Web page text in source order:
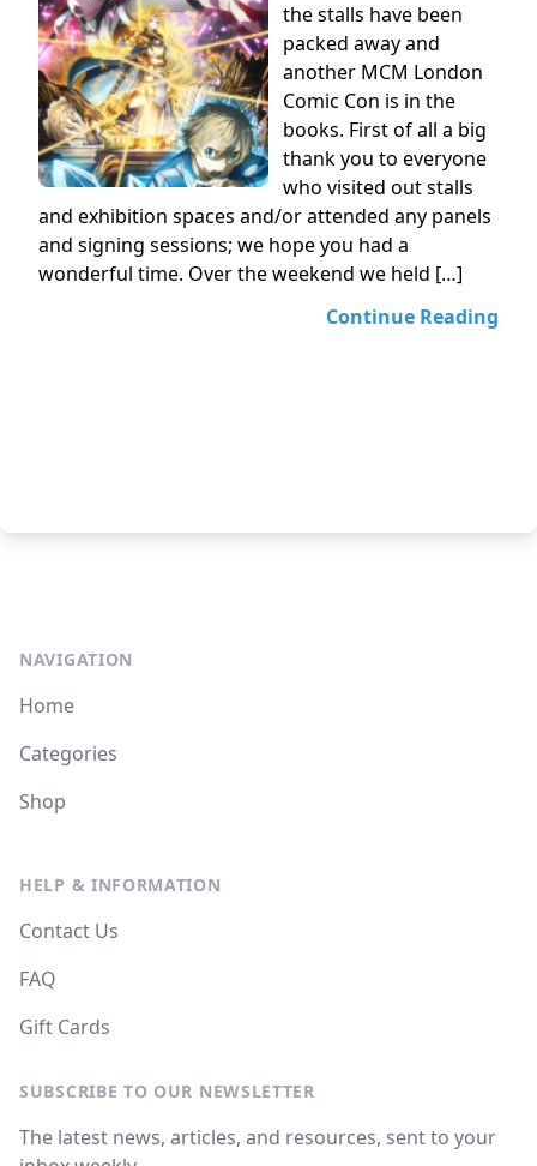
the stalls have been
packed away and
another MCM London
Comic Con is in the
books. First of all a big
thank you to everyone
who visited out stalls
and exhibition spaces and/or attended any panels
and signing sessions; we hope you had a
wonderful time. Over the weekend we held […]
Continue Reading
NAVIGATION
Home
Categories
Shop
HELP & INFORMATION
Contact Us
FAQ
Gift Cards
SUBSCRIBE TO OUR NEWSLETTER
The latest news, articles, and resources, sent to your